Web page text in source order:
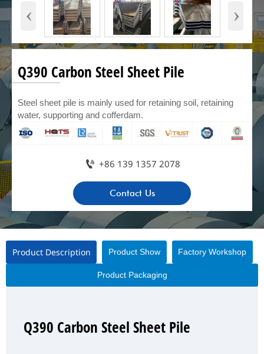
‹ ›
Q390 Carbon Steel Sheet Pile
Steel sheet pile is mainly used for retaining soil, retaining
water, supporting and cofferdam.
 +86 139 1357 2078
Contact Us
Product Description Product Show Factory Workshop
Product Packaging
Q390 Carbon Steel Sheet Pile
Q390 Carbon Steel Sheet Pile
Q390 Carbon Steel Sheet Pile
Q390 Carbon Steel Sheet Pile